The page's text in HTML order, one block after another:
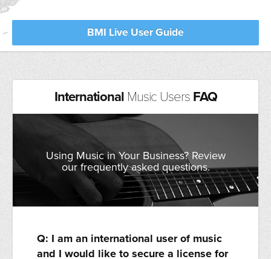
BMI Live User Guide
InternationalMusic Users FAQ
Using Music in Your Business? Review
our frequently asked questions.
Q: I am an international user of music
and I would like to secure a license for